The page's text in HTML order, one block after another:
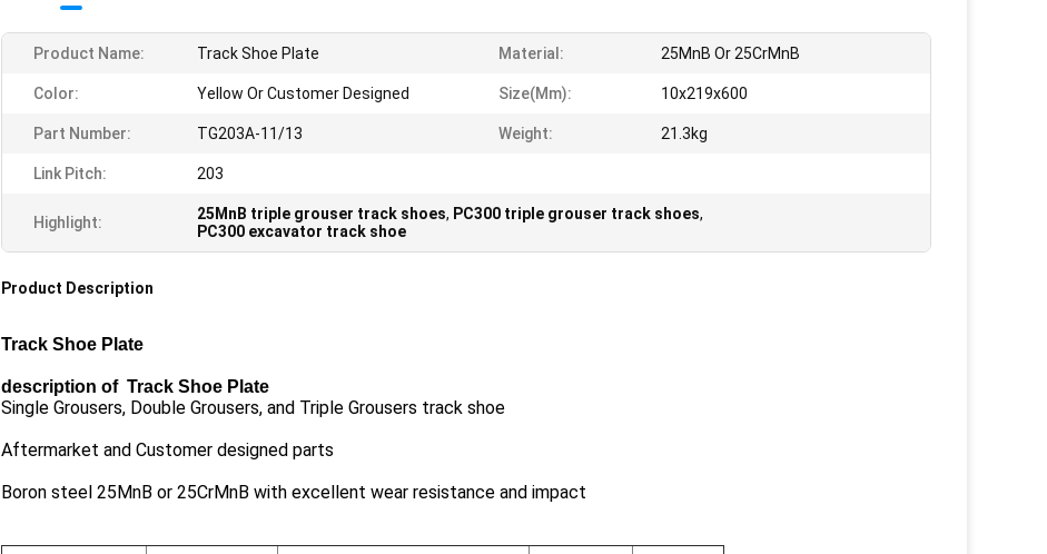
Product Name: Track Shoe Plate Material: 25MnB Or 25CrMnB
Color: Yellow Or Customer Designed Size(mm): 10x219x600
Part Number: TG203A-11/13 Weight: 21.3kg
Link Pitch: 203
Highlight: 25MnB triple grouser track shoes, PC300 triple grouser track shoes,
PC300 excavator track shoe
Product Description
Track Shoe Plate
description of Track Shoe Plate
Single Grousers, Double Grousers, and Triple Grousers track shoe
Aftermarket and Customer designed parts
Boron steel 25MnB or 25CrMnB with excellent wear resistance and impact